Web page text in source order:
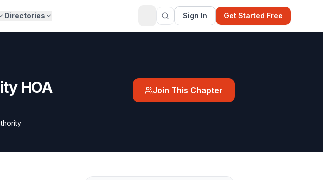
Directories Sign In Get Started Free
HOA Join This Chapter